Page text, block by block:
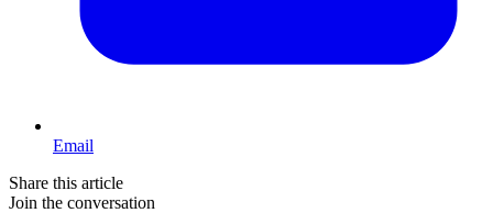
Email
Share this article
Join the conversation